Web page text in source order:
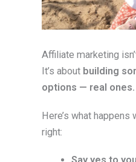
Affiliate marketing
It’s about building
options — real ones.
Here’s what
right: